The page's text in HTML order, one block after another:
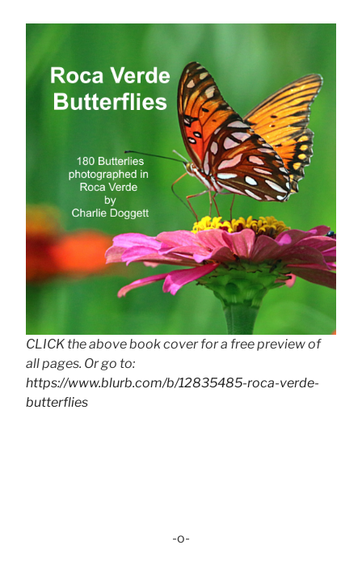
CLICK the above book cover for a free preview of
all pages. Or go to:
https://www.blurb.com/b/12835485-roca-verde-
butterflies
-o-